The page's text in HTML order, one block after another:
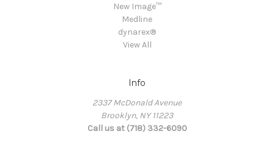
New Image™
Medline
dynarex®
View All
Info
2337 McDonald Avenue
Brooklyn, NY 11223
Call us at (718) 332-6090